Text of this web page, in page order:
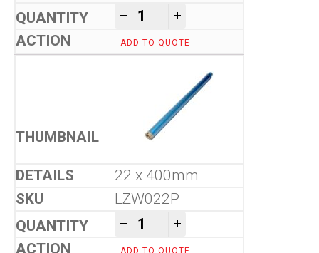
- Tool-Co Wet Core Drill Bits
+
ADD TO QUOTE
22 x 400mm
LZW022P
- Tool-Co Wet Core Drill Bits
+
ADD TO QUOTE